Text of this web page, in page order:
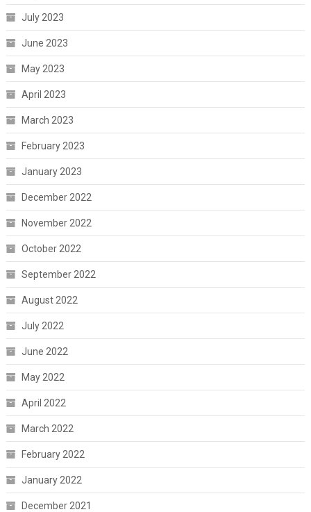
July 2023
June 2023
May 2023
April 2023
March 2023
February 2023
January 2023
December 2022
November 2022
October 2022
September 2022
August 2022
July 2022
June 2022
May 2022
April 2022
March 2022
February 2022
January 2022
December 2021